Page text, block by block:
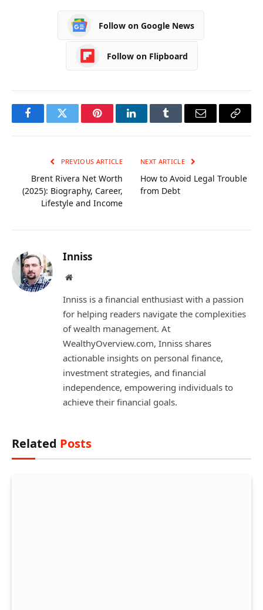
Follow on Google News
Follow on Flipboard
FacebookTwitter PinterestLinkedInTumblr Email
Copy
PREVIOUS ARTICLE
Brent Rivera Net Worth
(2025): Biography, Career,
Lifestyle and Income
NEXT ARTICLE
How to Avoid Legal Trouble
from Debt
Inniss
Website
Inniss is a financial enthusiast with a passion
for helping readers navigate the complexities
of wealth management. At
WealthyOverview.com, Inniss shares
actionable insights on personal finance,
investment strategies, and financial
independence, empowering individuals to
achieve their financial goals.
Related Posts